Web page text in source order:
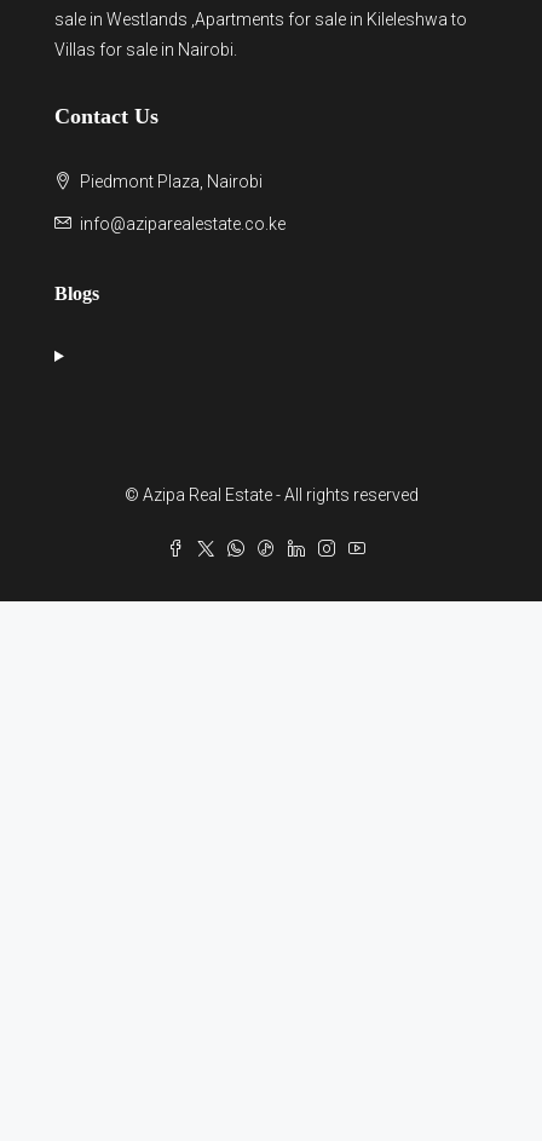
sale in Westlands ,Apartments for sale in Kileleshwa to
Villas for sale in Nairobi
Contact Us
Piedmont Plaza, Nairobi
info@aziparealestate.co.ke
Blogs
© Azipa Real Estate - All rights reserved